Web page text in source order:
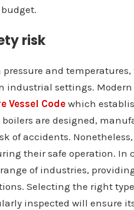
risk
and
industrial settings.
Vessel Code which
are designed,
of accidents.
their safe operation. In
of industries,
Selecting the right
inspected will ensure